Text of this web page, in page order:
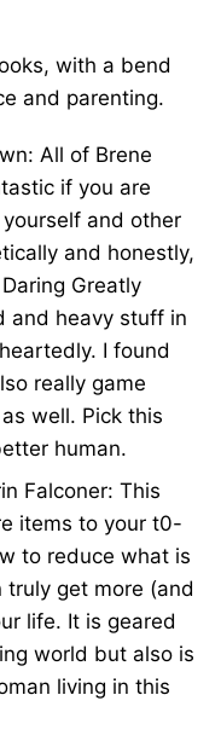
with a bend
and parenting.
All of Brene
if you are
and other
and honestly,
Greatly
and heavy stuff in
I found
really game
well. Pick this
human.
Falconer: This
items to your t0-
to reduce what is
get more (and
life. It is geared
world but also is
living in this